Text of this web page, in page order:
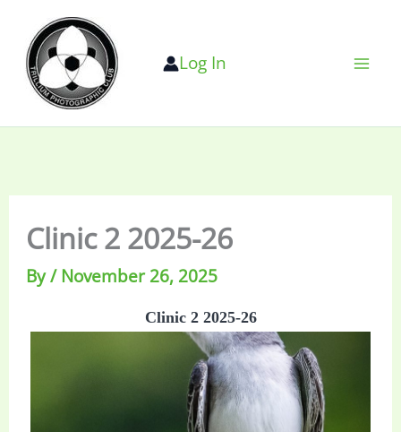
content
Log In
Clinic 2 2025-26
By/November 26, 2025
Clinic 2 2025-26